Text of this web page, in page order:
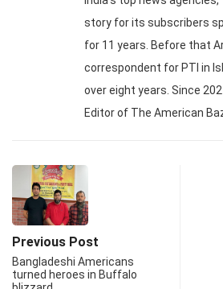
story for its subscribers
for 11 years. Before that
correspondent for PTI in
over eight years. Since
Editor of The American
Previous Post
Bangladeshi Americans
turned heroes in Buffalo